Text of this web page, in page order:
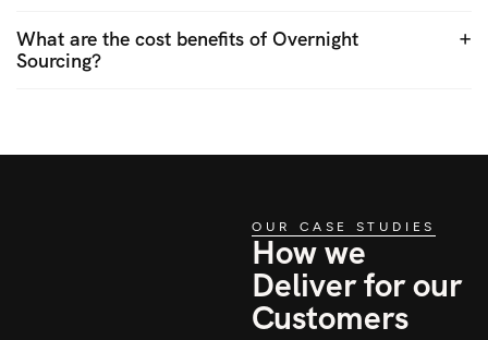
What are the cost benefits of Overnight
Sourcing?
OUR CASE STUDIES
How we
Deliver for our
Customers